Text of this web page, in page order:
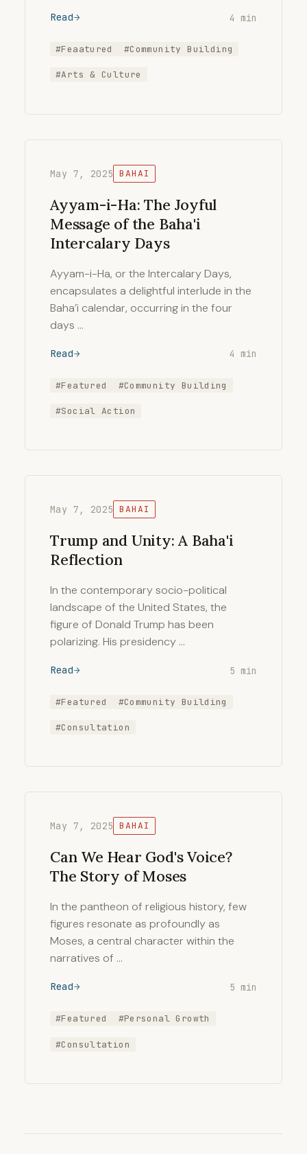
Read 4 min
#Feaatured #Community Building
#Arts & Culture
May 7, 2025 BAHAI
Ayyam-i-Ha: The Joyful
Message of the Baha'i
Intercalary Days
Ayyam-i-Ha, or the Intercalary Days,
encapsulates a delightful interlude in the
Baha’i calendar, occurring in the four
days …
Read 4 min
#Featured #Community Building
#Social Action
May 7, 2025 BAHAI
Trump and Unity: A Baha'i
Reflection
In the contemporary socio-political
landscape of the United States, the
figure of Donald Trump has been
polarizing. His presidency …
Read 5 min
#Featured #Community Building
#Consultation
May 7, 2025 BAHAI
Can We Hear God's Voice?
The Story of Moses
In the pantheon of religious history, few
figures resonate as profoundly as
Moses, a central character within the
narratives of …
Read 5 min
#Featured #Personal Growth
#Consultation